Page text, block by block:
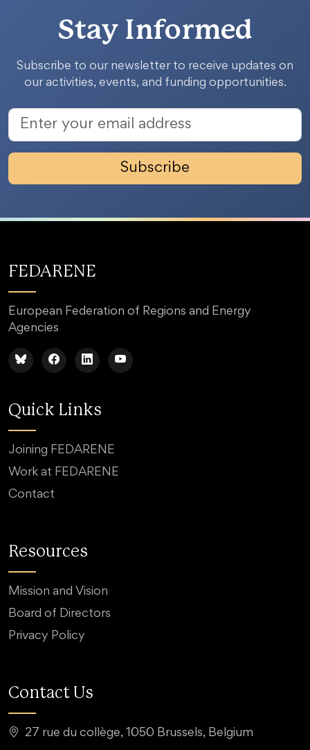
Stay Informed
Subscribe to our newsletter to receive updates on
our activities, events, and funding opportunities.
Subscribe
FEDARENE
European Federation of Regions and Energy
Agencies
Quick Links
Joining FEDARENE
Work at FEDARENE
Contact
Resources
Mission and Vision
Board of Directors
Privacy Policy
Contact Us
27 rue du collège, 1050 Brussels, Belgium